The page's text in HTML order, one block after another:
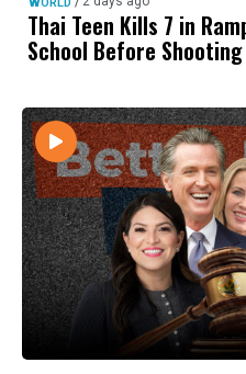
WORLD /
Thai Teen Kills 7 in
School Before